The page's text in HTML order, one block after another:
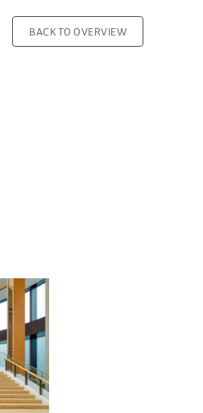
BACK TO OVERVIEW